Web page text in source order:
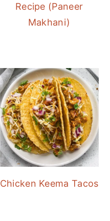
Recipe (Paneer
Makhani)
Chicken Keema Tacos